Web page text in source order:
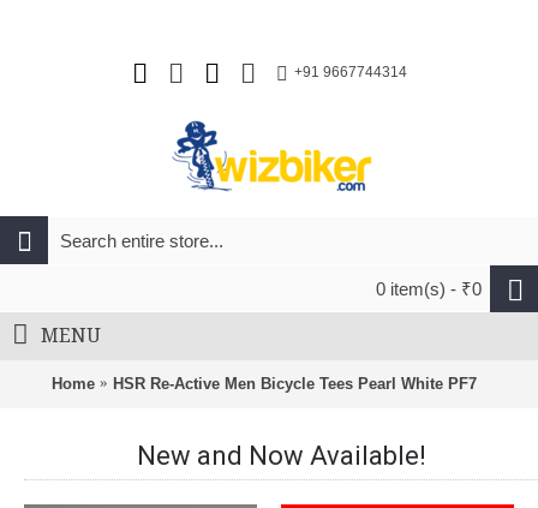
+91 9667744314
0 item(s) - ₹0
MENU
Home HSR Re-Active Men Bicycle Tees Pearl White PF7
New and Now Available!